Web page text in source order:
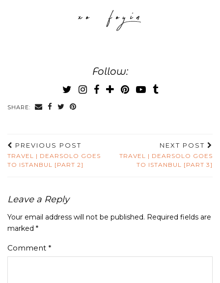
Follow:
SHARE:
PREVIOUS POST
TRAVEL | DEARSOLO GOES
TO ISTANBUL [PART 2]
NEXT POST
TRAVEL | DEARSOLO GOES
TO ISTANBUL [PART 3]
Leave a Reply
Your email address will not be published. Required fields are
marked *
Comment *